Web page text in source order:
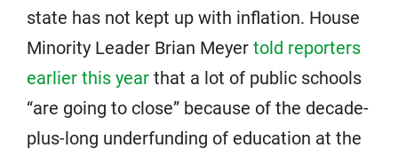
state has not kept up with inflation. House
Minority Leader Brian Meyer told reporters
earlier this year that a lot of public schools
“are going to close” because of the decade-
plus-long underfunding of education at the